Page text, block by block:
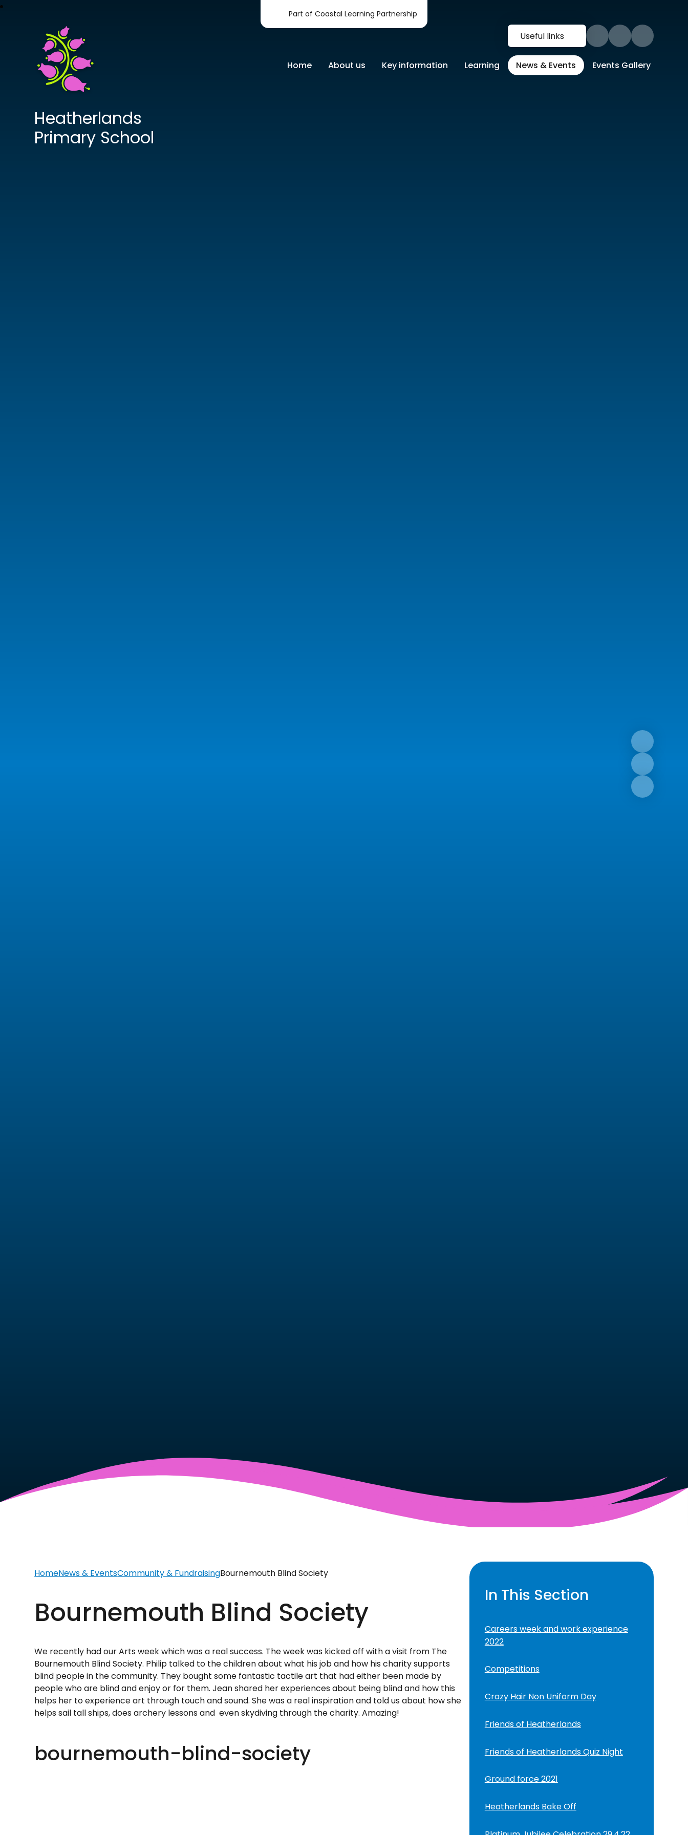
Heatherlands
Primary School
Part of Coastal Learning Partnership
Useful links
Home About us Key information Learning News & Events Events Gallery
HomeNews & EventsCommunity & FundraisingBournemouth Blind Society
Bournemouth Blind Society
We recently had our Arts week which was a real success. The week was kicked off with a visit from The
Bournemouth Blind Society. Philip talked to the children about what his job and how his charity supports
blind people in the community. They bought some fantastic tactile art that had either been made by
people who are blind and enjoy or for them. Jean shared her experiences about being blind and how this
helps her to experience art through touch and sound. She was a real inspiration and told us about how she
helps sail tall ships, does archery lessons and even skydiving through the charity. Amazing!
bournemouth-blind-society
In This Section
Careers week and work experience
2022
Competitions
Crazy Hair Non Uniform Day
Friends of Heatherlands
Friends of Heatherlands Quiz Night
Ground force 2021
Heatherlands Bake Off